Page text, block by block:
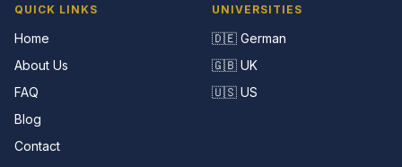
QUICK LINKS
Home
About Us
FAQ
Blog
Contact
UNIVERSITIES
🇩🇪 German
🇬🇧 UK
🇺🇸 US